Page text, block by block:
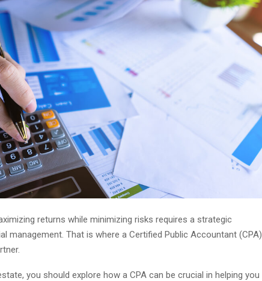
returns while minimizing risks requires a strategic
management. That is where a Certified Public Accountant (CPA)
you should explore how a CPA can be crucial in helping you